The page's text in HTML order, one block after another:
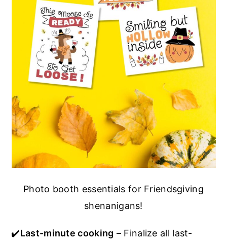
Photo booth essentials for Friendsgiving
shenanigans!
✔️Last-minute cooking – Finalize all last-